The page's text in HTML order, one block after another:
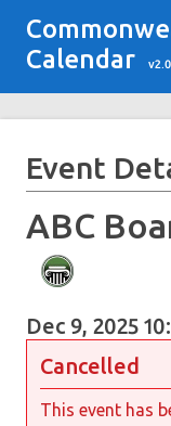
Calendar
Event
ABC
Dec 9, 2025
Cancelled
This event has